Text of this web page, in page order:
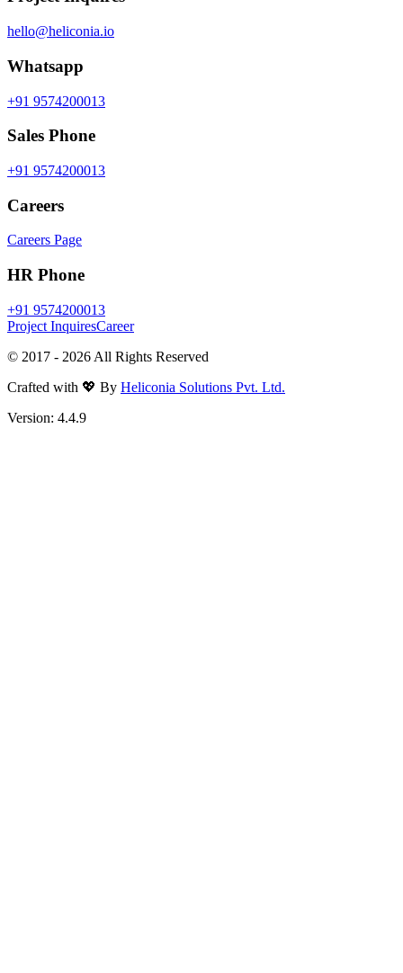
hello@heliconia.io
Whatsapp
+91 9574200013
Sales Phone
+91 9574200013
Careers
Careers Page
HR Phone
+91 9574200013
Project InquiresCareer
© 2017 - 2026 All Rights Reserved
Crafted with 💖 By Heliconia Solutions Pvt. Ltd.
Version: 4.4.9